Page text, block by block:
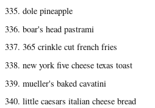
335. dole pineapple
336. boar's head pastrami
337. 365 crinkle cut french fries
338. new york five cheese texas toast
339. mueller's baked cavatini
340. little caesars italian cheese bread